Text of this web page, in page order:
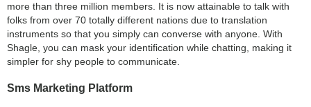
more than three million members. It is now attainable to talk with
folks from over 70 totally different nations due to translation
instruments so that you simply can converse with anyone. With
Shagle, you can mask your identification while chatting, making it
simpler for shy people to communicate.
Sms Marketing Platform